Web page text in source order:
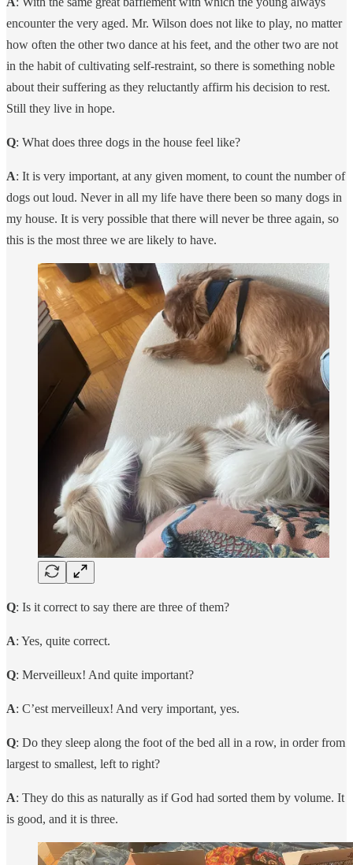
encounter the very aged. Mr. Wilson does not like to play, no matter
how often the other two dance at his feet, and the other two are not
in the habit of cultivating self-restraint, so there is something noble
about their suffering as they reluctantly affirm his decision to rest.
Still they live in hope.
Q: What does three dogs in the house feel like?
A: It is very important, at any given moment, to count the number of
dogs out loud. Never in all my life have there been so many dogs in
my house. It is very possible that there will never be three again, so
this is the most three we are likely to have.
Q: Is it correct to say there are three of them?
A: Yes, quite correct.
Q: Merveilleux! And quite important?
A: C’est merveilleux! And very important, yes.
Q: Do they sleep along the foot of the bed all in a row, in order from
largest to smallest, left to right?
A: They do this as naturally as if God had sorted them by volume. It
is good, and it is three.